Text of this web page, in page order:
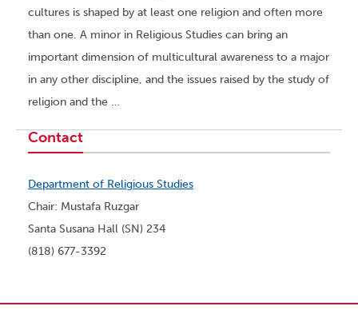
cultures is shaped by at least one religion and often more
than one. A minor in Religious Studies can bring an
important dimension of multicultural awareness to a major
in any other discipline, and the issues raised by the study of
religion and the …
Contact
Department of Religious Studies
Chair: Mustafa Ruzgar
Santa Susana Hall (SN) 234
(818) 677-3392